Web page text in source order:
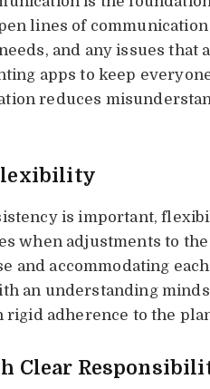
lines of
and any issues
apps to keep
reduces
is important,
when adjustments to
and accommodating
an understanding
rigid adherence to the
Clear